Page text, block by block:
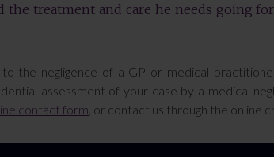
the treatment and care he needs going
the negligence of a GP or medical
assessment of your case by a medical
contact form , or contact us through the online